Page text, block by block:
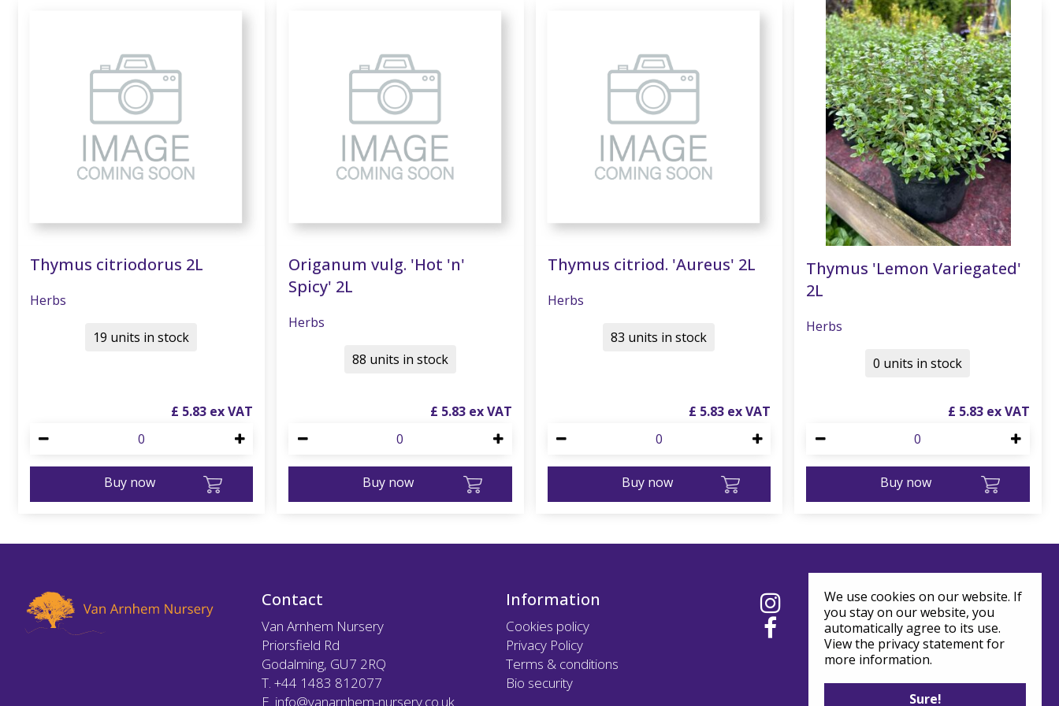
Thymus citriodorus 2L
Herbs
£ 5.83
Buy now
19 units in stock
Origanum vulg. 'Hot 'n'
Spicy' 2L
Herbs
£ 5.83
Buy now
88 units in stock
Thymus citriod. 'Aureus' 2L
Herbs
£ 5.83
Buy now
83 units in stock
Thymus 'Lemon Variegated'
2L
Herbs
£ 5.83
Buy now
0 units in stock
Contact
Van Arnhem Nursery
Priorsfield Rd
Godalming, GU7 2RQ
T.+44 1483 812077
E. info@vanarnhem-nursery.co.uk
Information
Cookies policy
Privacy Policy
Terms & conditions
Bio security
Sure!
We use cookies on our website. If
you stay on our website, you
automatically agree to its use.
View the privacy statement for
more information.